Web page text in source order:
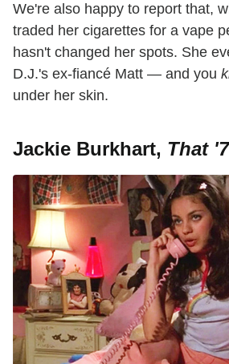
We're also happy to report that,
traded her cigarettes for a vape
hasn't changed her spots. She
D.J.'s ex-fiancé Matt — and you
under her skin.
Jackie Burkhart, That